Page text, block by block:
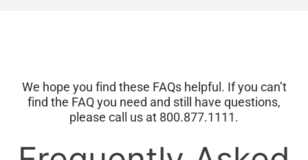
We hope you find these FAQs helpful. If you can’t
find the FAQ you need and still have questions,
please call us at 800.877.1111.